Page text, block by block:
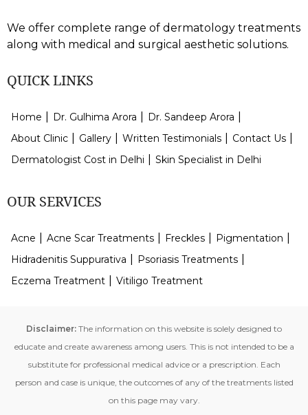
We offer complete range of dermatology treatments
along with medical and surgical aesthetic solutions.
QUICK LINKS
Home Dr. Gulhima Arora
Dr. Sandeep Arora
About Clinic
Gallery Written Testimonials
Contact Us
Dermatologist Cost in Delhi
Skin Specialist in Delhi
OUR SERVICES
Acne Acne Scar Treatments Freckles
Pigmentation
Hidradenitis Suppurativa
Psoriasis Treatments
Eczema Treatment
Vitiligo Treatment
Disclaimer: The information on this website is solely designed to
educate and create awareness among users. This is not intended to be a
substitute for professional medical advice or a prescription. Each
person and case is unique, the outcomes of any of the treatments listed
on this page may vary.